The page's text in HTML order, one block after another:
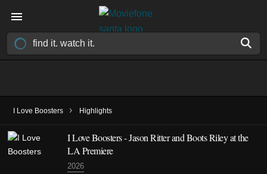
I Love Boosters › Highlights
I Love Boosters - Jason Ritter and Boots Riley at the
LA Premiere
2026